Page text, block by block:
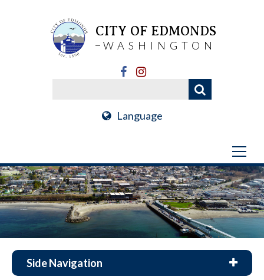
CITY OF EDMONDS
WASHINGTON
Language
Side Navigation